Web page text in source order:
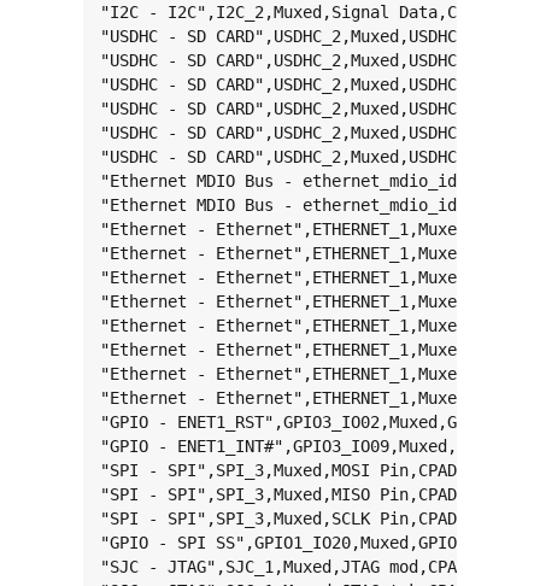
"I2C - I2C",I2C_2,Muxed,Signal
"USDHC - SD CARD",USDHC_2,Muxed,USDHC
"USDHC - SD CARD",USDHC_2,Muxed,USDHC
"USDHC - SD CARD",USDHC_2,Muxed,USDHC
"USDHC - SD CARD",USDHC_2,Muxed,USDHC
"USDHC - SD CARD",USDHC_2,Muxed,USDHC
"USDHC - SD CARD",USDHC_2,Muxed,USDHC
"Ethernet MDIO Bus -
"Ethernet MDIO Bus -
"Ethernet -
"Ethernet -
"Ethernet -
"Ethernet -
"Ethernet -
"Ethernet -
"Ethernet -
"Ethernet -
"GPIO -
"GPIO -
"SPI - SPI",SPI_3,Muxed,MOSI
"SPI - SPI",SPI_3,Muxed,MISO
"SPI - SPI",SPI_3,Muxed,SCLK
"GPIO - SPI
"SJC - JTAG",SJC_1,Muxed,JTAG